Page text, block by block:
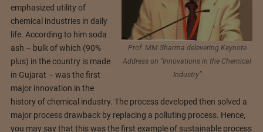
Prof. MM Sharma delevering Keynote
Address on “Innovations in the Chemical
Industry”
emphasized utility of
chemical industries in daily
life. According to him soda
ash – bulk of which (90%
plus) in the country is made
in Gujarat – was the first
major innovation in the
history of chemical industry. The process developed then solved a
major process drawback by replacing a polluting process. Hence,
you may say that this was the first example of sustainable process